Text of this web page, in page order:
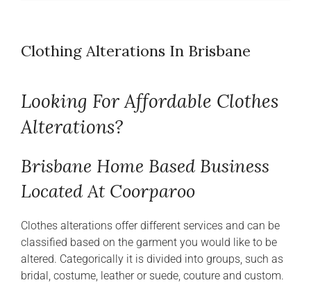
Clothing Alterations In Brisbane
Looking For Affordable Clothes
Alterations?
Brisbane Home Based Business
Located At Coorparoo
Clothes alterations offer different services and can be
classified based on the garment you would like to be
altered. Categorically it is divided into groups, such as
bridal, costume, leather or suede, couture and custom.